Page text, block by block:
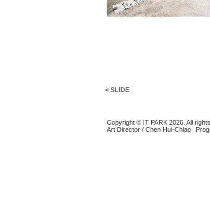
< SLIDE
Copyright © IT PARK 2026. All
Art Director / Chen Hui-Chiao